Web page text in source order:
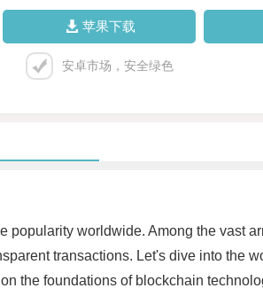
苹果下载
安卓市场，安全绿色
popularity worldwide. Among the vast
transactions. Let's dive into the
the foundations of blockchain